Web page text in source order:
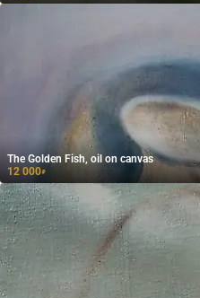
The Golden Fish, oil on canvas
12 000₽